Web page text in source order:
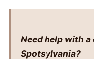
Need help with
Spotsylvania?